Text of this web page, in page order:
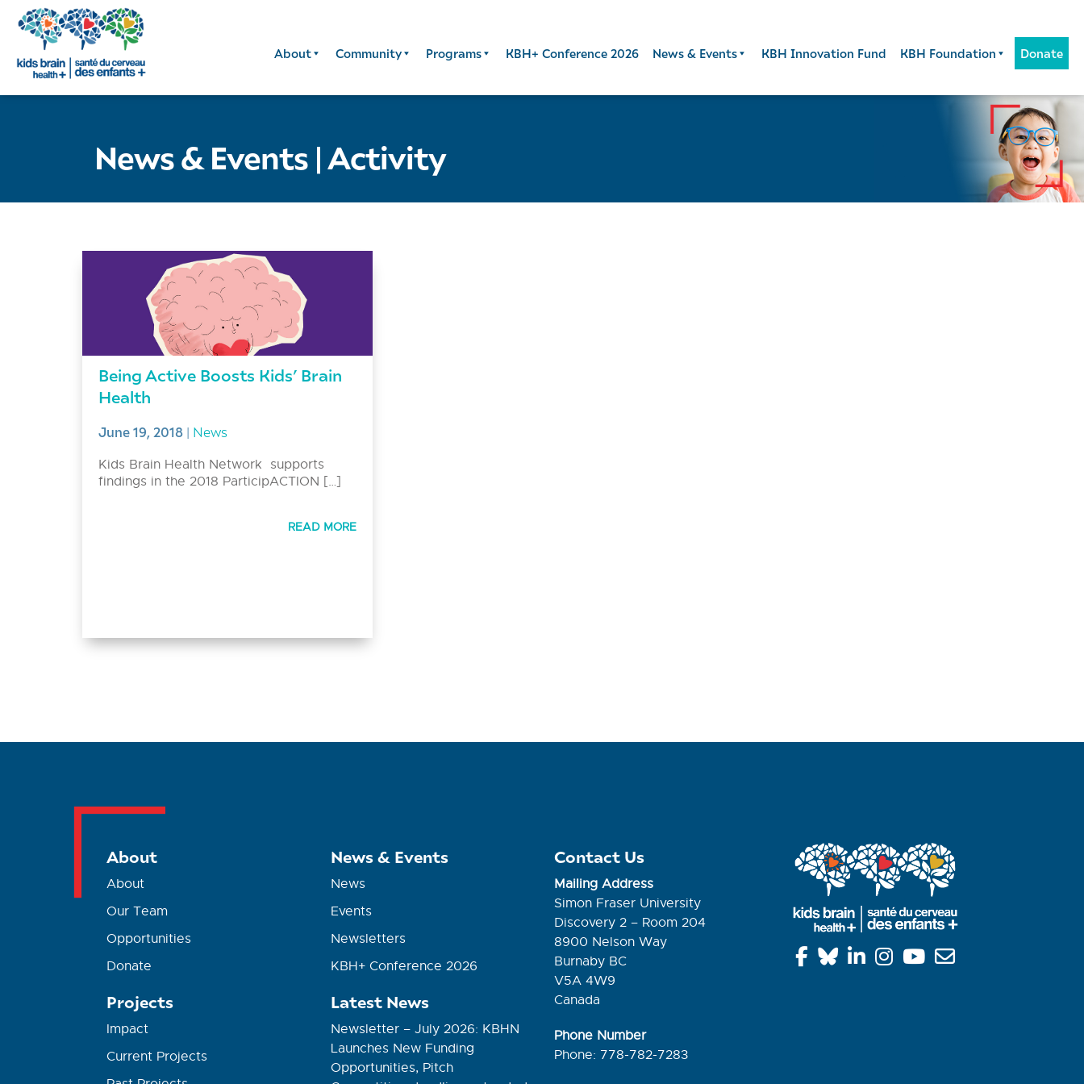
About Community Programs KBH+ Conference 2026 News & Events KBH Innovation Fund KBH Foundation Donate
News & Events | Activity
Being Active Boosts Kids’ Brain
Health
June 19, 2018 | News
Kids Brain Health Network supports
findings in the 2018 ParticipACTION […]
READ MORE
About
About
Our Team
Opportunities
Donate
Projects
Impact
Current Projects
News & Events
News
Events
Newsletters
KBH+ Conference 2026
Latest News
Newsletter – July 2026: KBHN
Launches New Funding
Opportunities, Pitch
Contact Us
Mailing Address
Simon Fraser University
Discovery 2 – Room 204
8900 Nelson Way
Burnaby BC
V5A 4W9
Canada
Phone Number
Phone: 778-782-7283